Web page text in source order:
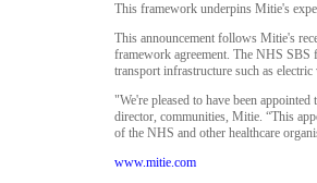
This framework underpins Mitie's
This announcement follows Mitie's
framework agreement. The NHS SBS
transport infrastructure such as
"We're pleased to have been
director, communities, Mitie. “This
of the NHS and other healthcare
www.mitie.com